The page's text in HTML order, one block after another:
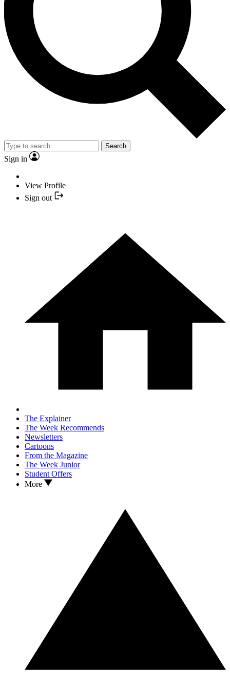
Search
Sign in
View Profile
Sign out
The Explainer
The Week Recommends
Newsletters
Cartoons
From the Magazine
The Week Junior
Student Offers
More